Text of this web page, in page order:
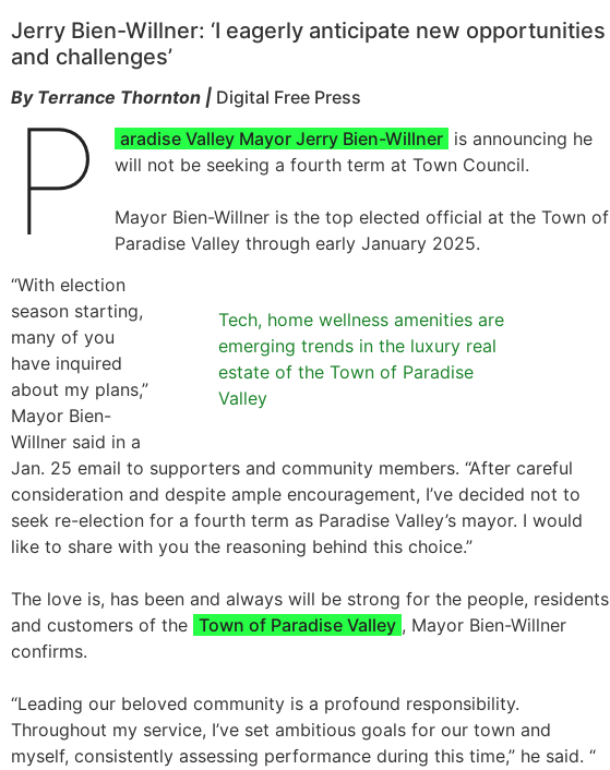
Jerry Bien-Willner: ‘I eagerly anticipate new opportunities
and challenges’
By Terrance Thornton | Digital Free Press
P aradise Valley Mayor Jerry Bien-Willner is announcing he
will not be seeking a fourth term at Town Council.
Mayor Bien-Willner is the top elected official at the Town of
Paradise Valley through early January 2025.
Tech, home wellness amenities are
emerging trends in the luxury real
estate of the Town of Paradise
Valley
“With election
season starting,
many of you
have inquired
about my plans,”
Mayor Bien-
Willner said in a
Jan. 25 email to supporters and community members. “After careful
consideration and despite ample encouragement, I’ve decided not to
seek re-election for a fourth term as Paradise Valley’s mayor. I would
like to share with you the reasoning behind this choice.”
The love is, has been and always will be strong for the people, residents
and customers of the Town of Paradise Valley , Mayor Bien-Willner
confirms.
“Leading our beloved community is a profound responsibility.
Throughout my service, I’ve set ambitious goals for our town and
myself, consistently assessing performance during this time,” he said. “